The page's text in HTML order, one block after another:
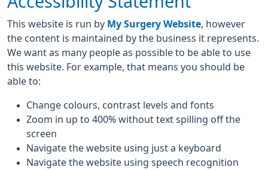
This website is run by My Surgery Website , however
the content is maintained by the business it represents.
We want as many people as possible to be able to use
this website. For example, that means you should be
able to:
Change colours, contrast levels and fonts
Zoom in up to 400% without text spilling off the
screen
Navigate the website using just a keyboard
Navigate the website using speech recognition